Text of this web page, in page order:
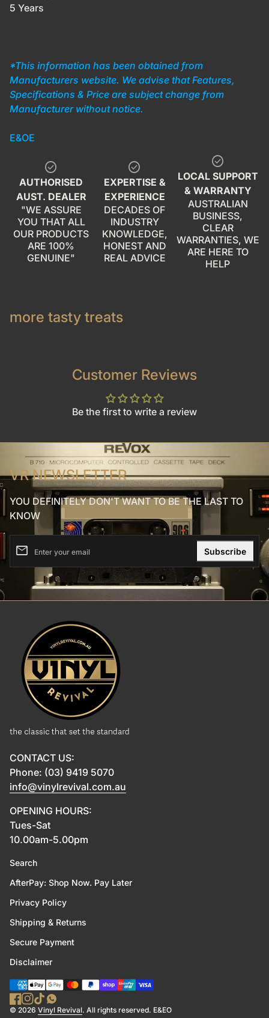
5 Years
*This information has been obtained from
Manufacturers website. We advise that Features,
Specifications & Price are subject change from
Manufacturer without notice.
E&OE
check_circle
AUTHORISED
AUST. DEALER
"WE ASSURE
YOU THAT ALL
OUR PRODUCTS
ARE 100%
GENUINE"
check_circle
EXPERTISE &
EXPERIENCE
DECADES OF
INDUSTRY
KNOWLEDGE,
HONEST AND
REAL ADVICE
check_circle
LOCAL SUPPORT
& WARRANTY
AUSTRALIAN
BUSINESS,
CLEAR
WARRANTIES, WE
ARE HERE TO
HELP
more tasty treats
Customer Reviews
Be the first to write a review
VR NEWSLETTER
YOU DEFINITELY DON'T WANT TO BE THE LAST TO
KNOW
Enter your email
email
CONTACT US:
Phone: (03) 9419 5070
info@vinylrevival.com.au
OPENING HOURS:
Tues-Sat
10.00am-5.00pm
Search
AfterPay: Shop Now. Pay Later
Privacy Policy
Shipping & Returns
Secure Payment
Disclaimer
Payment methods
Facebook
(link opens in new tab/window)
Instagram
(link opens in new tab/window)
TikTok
(link opens in new tab/window)
© 2026 Vinyl Revival. All rights reserved. E&EO